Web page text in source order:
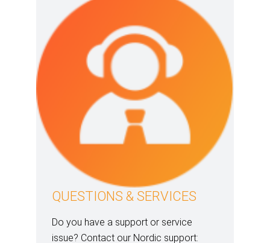
QUESTIONS & SERVICES
Do you have a support or service
issue? Contact our Nordic support: